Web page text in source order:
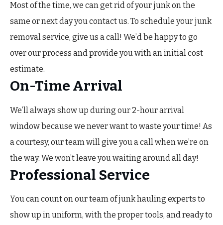
Most of the time, we can get rid of your junk on the
same or next day you contact us. To schedule your junk
removal service, give us a call! We’d be happy to go
over our process and provide you with an initial cost
estimate.
On-Time Arrival
We’ll always show up during our 2-hour arrival
window because we never want to waste your time! As
a courtesy, our team will give you a call when we’re on
the way. We won’t leave you waiting around all day!
Professional Service
You can count on our team of junk hauling experts to
show up in uniform, with the proper tools, and ready to